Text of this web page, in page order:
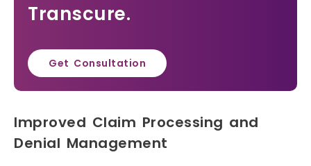
Transcure.
Get Consultation
Improved Claim Processing and
Denial Management